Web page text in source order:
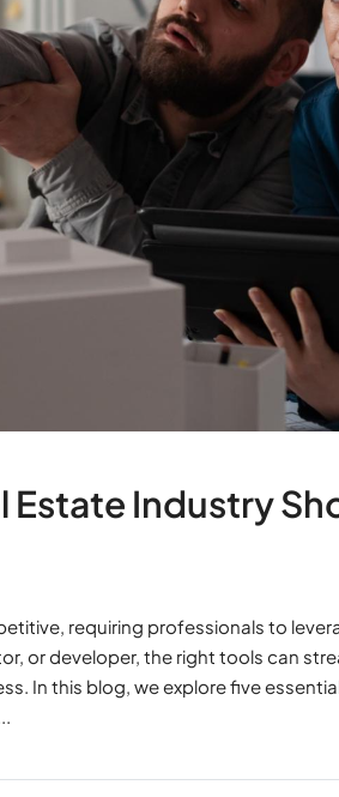
Estate Industry
requiring professionals to
or developer, the right tools can
In this blog, we explore five